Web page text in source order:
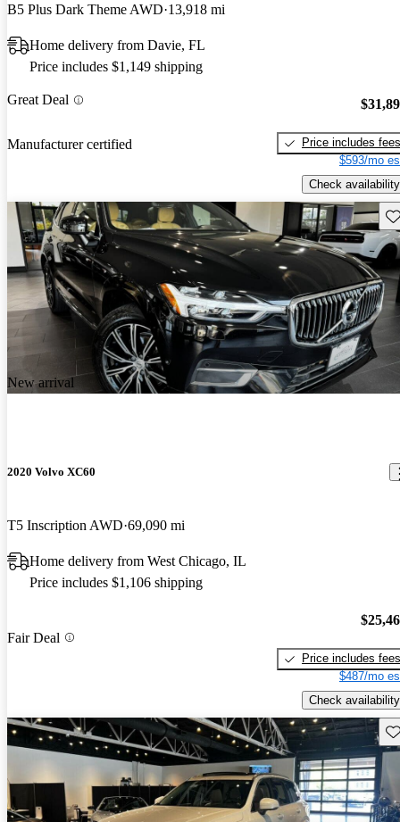
B5 Plus Dark Theme AWD 13,918 mi
Home delivery from Davie, FL
Price includes $1,149 shipping
Great Deal
Manufacturer certified
Price includes fees
$593/mo
Check availability
New arrival
2020 Volvo XC60
T5 Inscription AWD 69,090 mi
Home delivery from West Chicago, IL
Price includes $1,106 shipping
Fair Deal
Price includes fees
$487/mo
Check availability